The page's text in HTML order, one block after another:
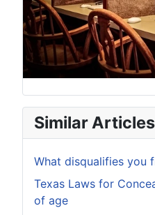
Similar Articles
What disqualifies you
Texas Laws for
of age